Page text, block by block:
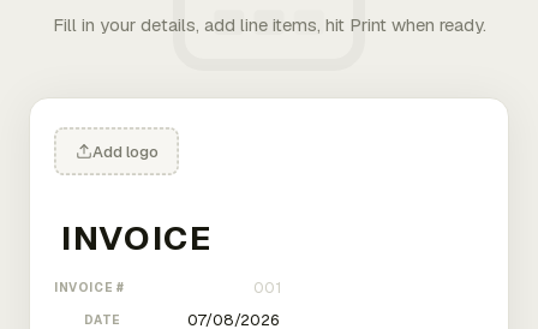
Fill in your details, add line items, hit Print when ready.
Add logo
INVOICE #
DATE